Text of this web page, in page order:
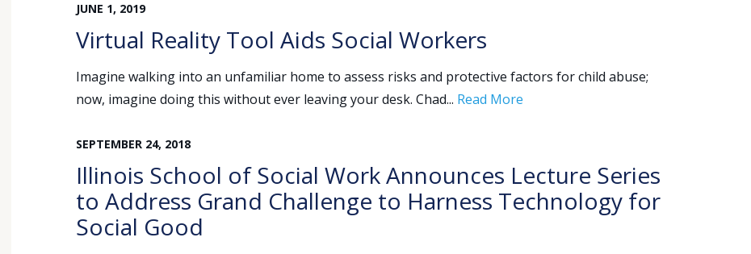
JUNE 1, 2019
Virtual Reality Tool Aids Social Workers
Imagine walking into an unfamiliar home to assess risks and protective factors for child abuse;
now, imagine doing this without ever leaving your desk. Chad... Read More
SEPTEMBER 24, 2018
Illinois School of Social Work Announces Lecture Series
to Address Grand Challenge to Harness Technology for
Social Good